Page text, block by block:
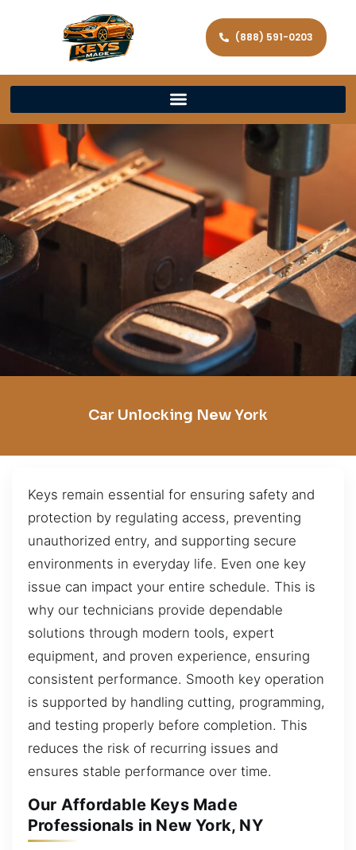
(888) 591-0203
Car Unlocking New York
Keys remain essential for ensuring safety and
protection by regulating access, preventing
unauthorized entry, and supporting secure
environments in everyday life. Even one key
issue can impact your entire schedule. This is
why our technicians provide dependable
solutions through modern tools, expert
equipment, and proven experience, ensuring
consistent performance. Smooth key operation
is supported by handling cutting, programming,
and testing properly before completion. This
reduces the risk of recurring issues and
ensures stable performance over time.
Our Affordable Keys Made
Professionals in New York, NY